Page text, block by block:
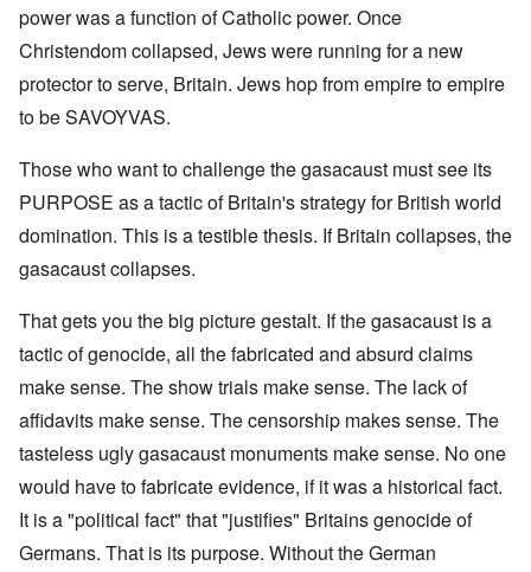
power was a function of Catholic power. Once
Christendom collapsed, Jews were running for a new
protector to serve, Britain. Jews hop from empire to empire
to be SAVOYVAS.
Those who want to challenge the gasacaust must see its
PURPOSE as a tactic of Britain's strategy for British world
domination. This is a testible thesis. If Britain collapses, the
gasacaust collapses.
That gets you the big picture gestalt. If the gasacaust is a
tactic of genocide, all the fabricated and absurd claims
make sense. The show trials make sense. The lack of
affidavits make sense. The censorship makes sense. The
tasteless ugly gasacaust monuments make sense. No one
would have to fabricate evidence, if it was a historical fact.
It is a "political fact" that "justifies" Britains genocide of
Germans. That is its purpose. Without the German